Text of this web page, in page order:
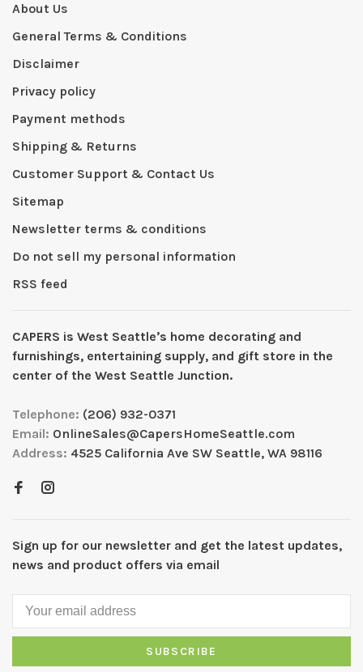
About Us
General Terms & Conditions
Disclaimer
Privacy policy
Payment methods
Shipping & Returns
Customer Support & Contact Us
Sitemap
Newsletter terms & conditions
Do not sell my personal information
RSS feed
CAPERS is West Seattleʼs home decorating and
furnishings, entertaining supply, and gift store in the
center of the West Seattle Junction.
Telephone: (206) 932-0371
Email: OnlineSales@CapersHomeSeattle.com
Address: 4525 California Ave SW Seattle, WA 98116
Sign up for our newsletter and get the latest updates,
news and product offers via email
SUBSCRIBE